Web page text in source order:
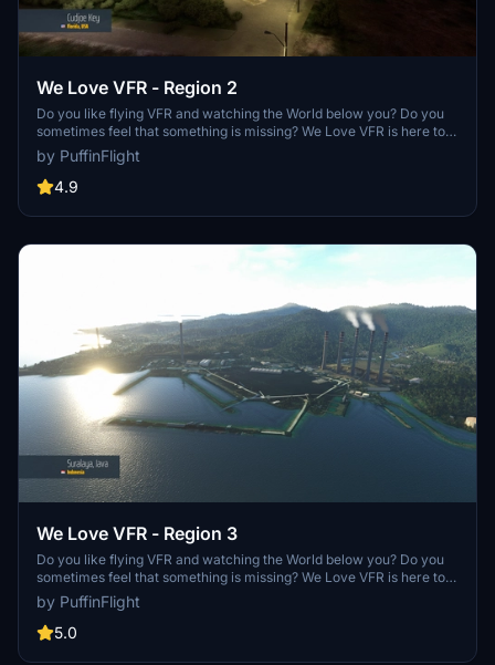
We Love VFR - Region 2
Do you like flying VFR and watching the World below you? Do you
sometimes feel that something is missing? We Love VFR is here to
help you. Here you'll find thousands of antennas, masts, smoke
stacks, construction cranes, radar domes, sat dishes and more!
by PuffinFlight
4.9
We Love VFR - Region 3
Do you like flying VFR and watching the World below you? Do you
sometimes feel that something is missing? We Love VFR is here to
help you. Here you'll find thousands of antennas, masts, smoke
stacks, cooling towers, construction cranes, radar domes, sat
dishes and more!
by PuffinFlight
5.0